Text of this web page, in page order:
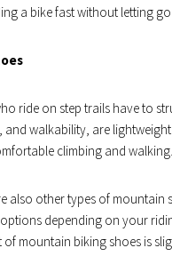
a bike fast without letting
ride on step trails have to
walkability, are
climbing and walking.
also other types of
depending on your
of mountain biking shoes is